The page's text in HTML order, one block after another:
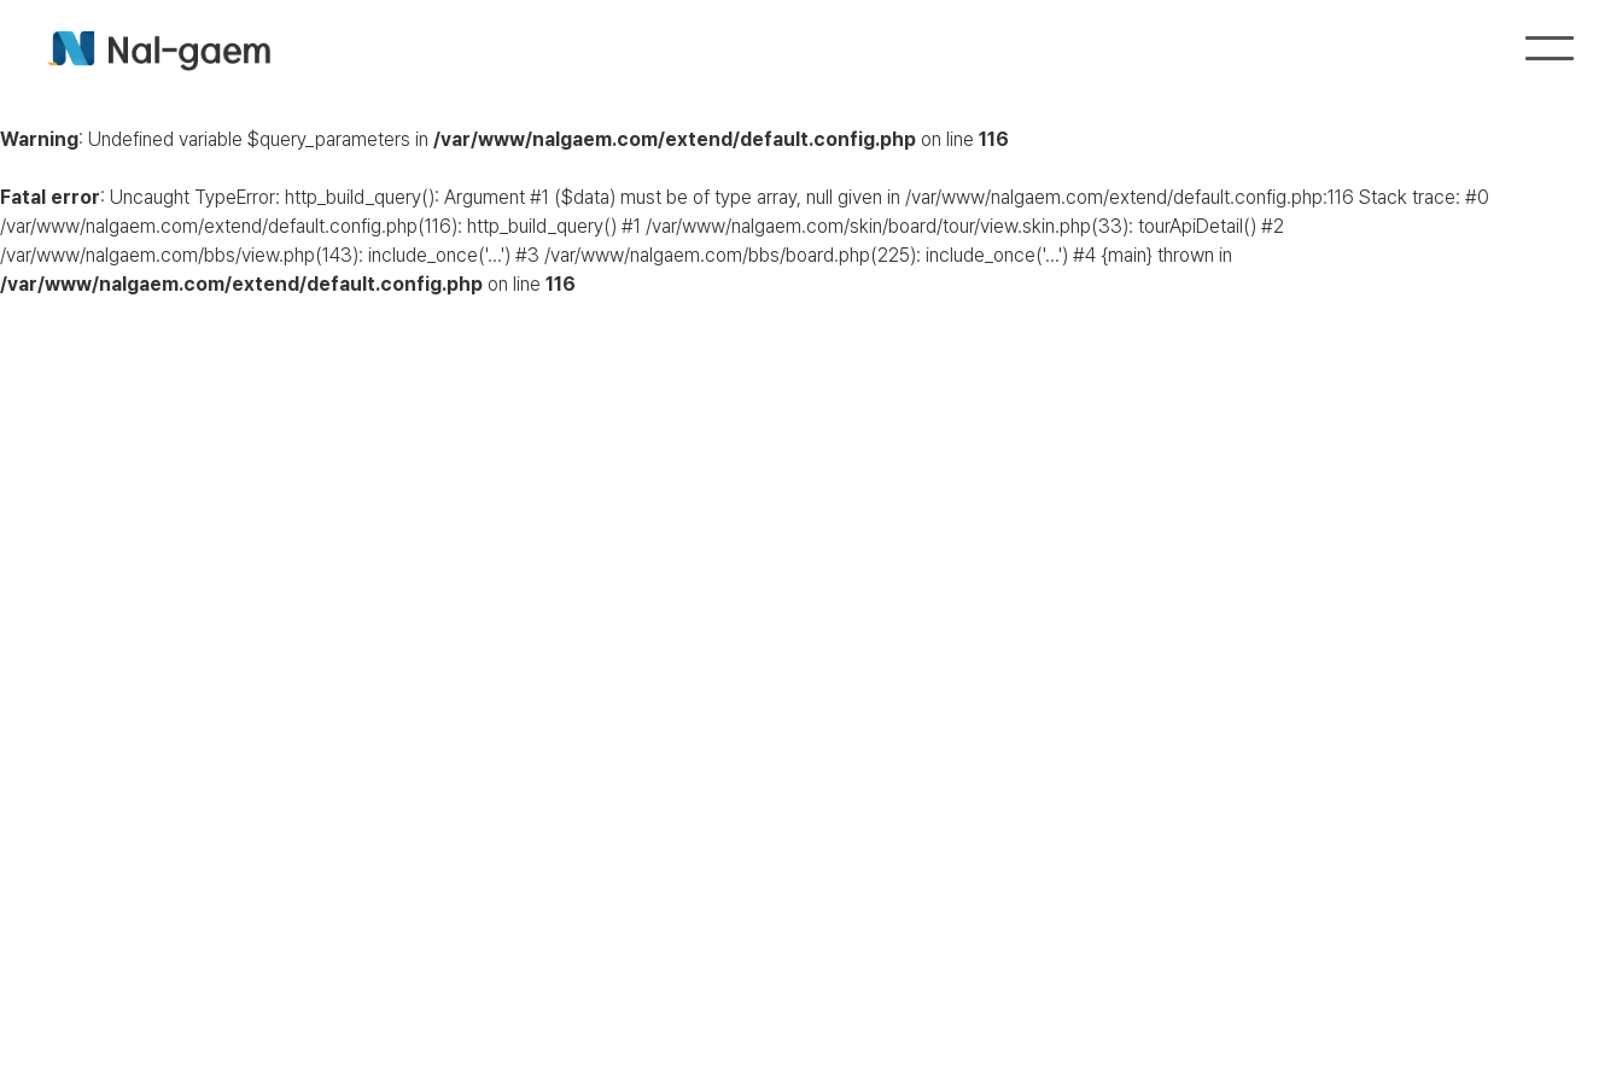
Warning: Undefined variable $query_parameters in /var/www/nalgaem.com/extend/default.config.php on line 116
Fatal error: Uncaught TypeError: http_build_query(): Argument #1 ($data) must be of type array, null given in /var/www/nalgaem.com/extend/default.config.php:116 Stack trace: #0
/var/www/nalgaem.com/extend/default.config.php(116): http_build_query() #1 /var/www/nalgaem.com/skin/board/tour/view.skin.php(33): tourApiDetail() #2
/var/www/nalgaem.com/bbs/view.php(143): include_once('...') #3 /var/www/nalgaem.com/bbs/board.php(225): include_once('...') #4 {main} thrown in
/var/www/nalgaem.com/extend/default.config.php on line 116